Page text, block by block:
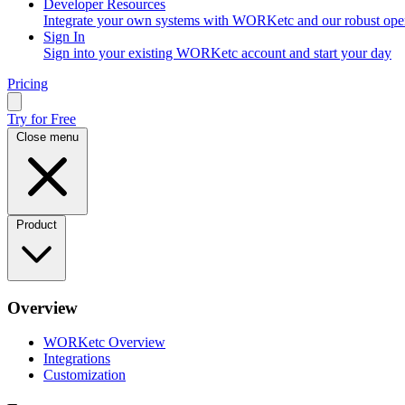
Developer Resources
Integrate your own systems with WORKetc and our robust
Sign In
Sign into your existing WORKetc account and start your day
Pricing
Try for Free
Close menu
Product
Overview
WORKetc Overview
Integrations
Customization